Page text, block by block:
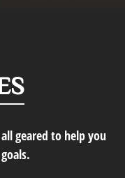
geared to help you